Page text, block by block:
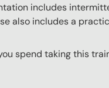
includes
also includes a
spend taking this